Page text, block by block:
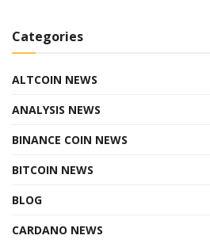
Categories
ALTCOIN NEWS
ANALYSIS NEWS
BINANCE COIN NEWS
BITCOIN NEWS
BLOG
CARDANO NEWS